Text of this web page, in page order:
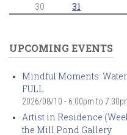
30
31
UPCOMING EVENTS
Mindful Moments:
FULL
2026/08/10 - 6:00pm to
Artist in Residence
the Mill Pond Gallery